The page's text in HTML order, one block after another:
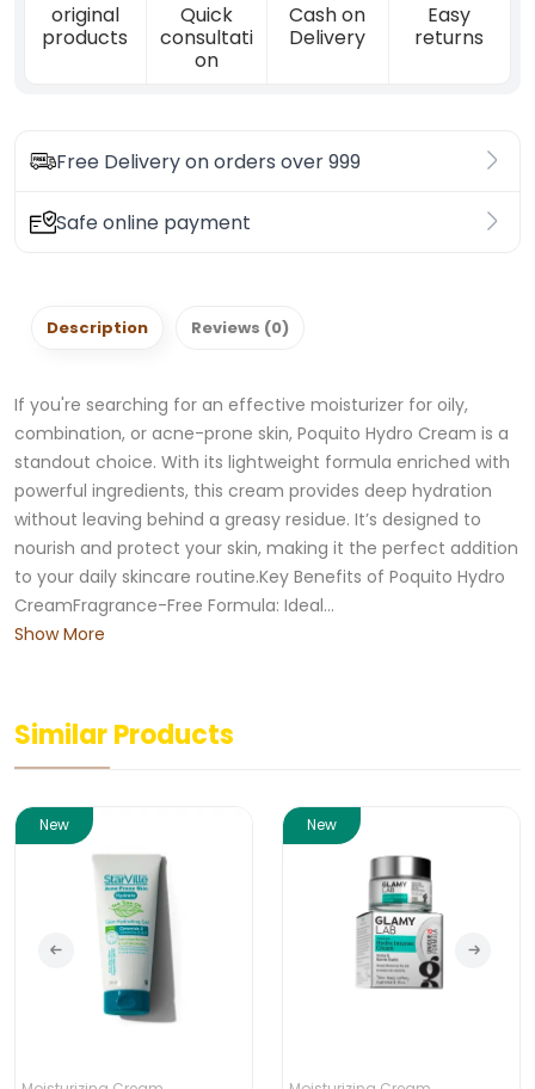
original
products
Quick
consultati
on
Cash on
Delivery
Easy
returns
Free Delivery on orders over 999
Safe online payment
Description Reviews (0)
If you're searching for an effective moisturizer for oily,
combination, or acne-prone skin, Poquito Hydro Cream is a
standout choice. With its lightweight formula enriched with
powerful ingredients, this cream provides deep hydration
without leaving behind a greasy residue. It’s designed to
nourish and protect your skin, making it the perfect addition
to your daily skincare routine.Key Benefits of Poquito Hydro
CreamFragrance-Free Formula: Ideal...
Show More
Similar Products
New New